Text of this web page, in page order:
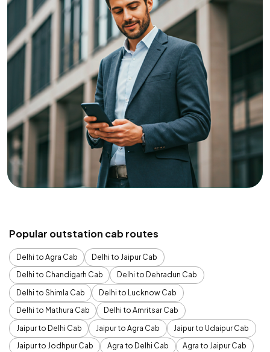
Popular outstation cab routes
Delhi to Agra Cab
Delhi to Jaipur Cab
Delhi to Chandigarh Cab
Delhi to Dehradun Cab
Delhi to Shimla Cab
Delhi to Lucknow Cab
Delhi to Mathura Cab
Delhi to Amritsar Cab
Jaipur to Delhi Cab
Jaipur to Agra Cab
Jaipur to Udaipur Cab
Jaipur to Jodhpur Cab
Agra to Delhi Cab
Agra to Jaipur Cab